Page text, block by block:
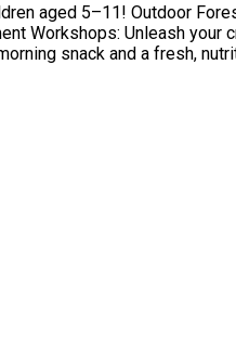
outdoor adventures,